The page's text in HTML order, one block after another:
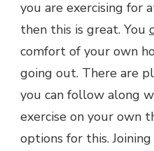
you are exercising for
then this is great. You
comfort of your own
going out. There are
you can follow along
exercise on your own
options for this.